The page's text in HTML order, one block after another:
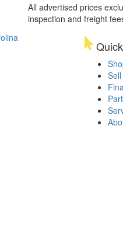
All advertised prices
inspection and freight